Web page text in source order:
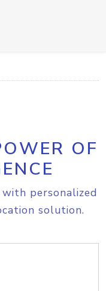
OF
personalized
solution.